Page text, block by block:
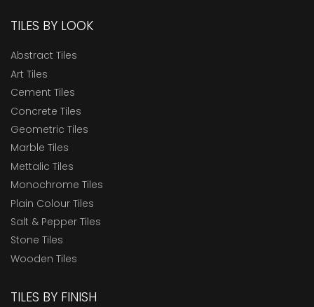
TILES BY LOOK
Abstract Tiles
Art Tiles
Cement Tiles
Concrete Tiles
Geometric Tiles
Marble Tiles
Mettalic Tiles
Monochrome Tiles
Plain Colour Tiles
Salt & Pepper Tiles
Stone Tiles
Wooden Tiles
TILES BY FINISH